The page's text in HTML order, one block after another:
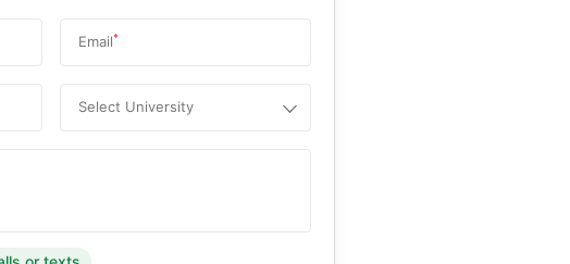
Email*
Select University